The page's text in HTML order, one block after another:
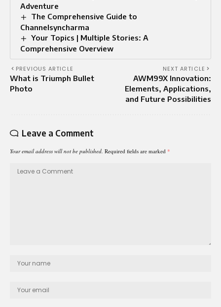
Adventure
The Comprehensive Guide to
Channelsyncharma
Your Topics | Multiple Stories: A
Comprehensive Overview
PREVIOUS ARTICLE
What is Triumph Bullet
Photo
NEXT ARTICLE
AWM99X Innovation:
Elements, Applications,
and Future Possibilities
Leave a Comment
Your email address will not be published. Required fields are marked *